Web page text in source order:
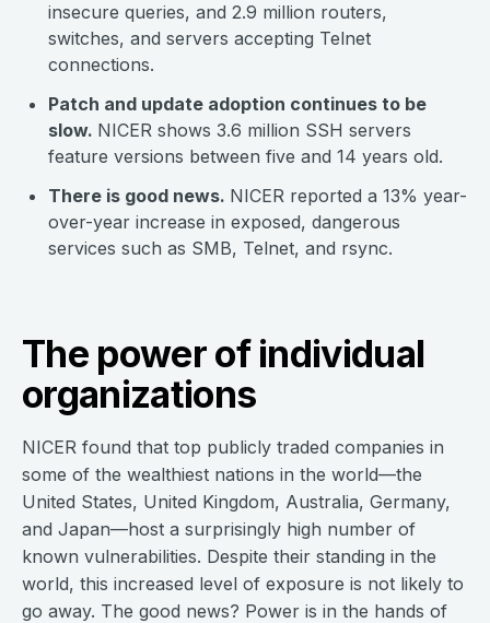
insecure queries, and 2.9 million routers,
switches, and servers accepting Telnet
connections.
Patch and update adoption continues to be
slow. NICER shows 3.6 million SSH servers
feature versions between five and 14 years old.
There is good news. NICER reported a 13% year-
over-year increase in exposed, dangerous
services such as SMB, Telnet, and rsync.
The power of individual
organizations
NICER found that top publicly traded companies in
some of the wealthiest nations in the world—the
United States, United Kingdom, Australia, Germany,
and Japan—host a surprisingly high number of
known vulnerabilities. Despite their standing in the
world, this increased level of exposure is not likely to
go away. The good news? Power is in the hands of